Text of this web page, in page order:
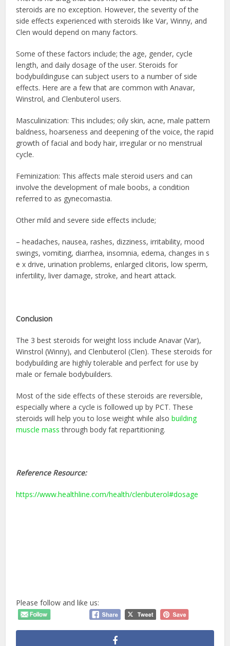
steroids are no exception. However, the severity of the
side effects experienced with steroids like Var, Winny, and
Clen would depend on many factors.
Some of these factors include; the age, gender, cycle
length, and daily dosage of the user.Steroids for
bodybuildinguse can subject users to a number of side
effects. Here are a few that are common with Anavar,
Winstrol, and Clenbuterol users.
Masculinization: This includes; oily skin, acne, male pattern
baldness, hoarseness and deepening of the voice, the rapid
growth of facial and body hair, irregular or no menstrual
cycle.
Feminization: This affects male steroid users and can
involve the development of male boobs, a condition
referred to as gynecomastia.
Other mild and severe side effects include;
– headaches, nausea, rashes, dizziness, irritability, mood
swings, vomiting, diarrhea, insomnia, edema, changes in s
e x drive, urination problems, enlarged clitoris, low sperm,
infertility, liver damage, stroke, and heart attack.
Conclusion
The 3 best steroids for weight loss include Anavar (Var),
Winstrol (Winny), and Clenbuterol (Clen). These steroids for
bodybuildingare highly tolerable and perfect for use by
male or female bodybuilders.
Most of the side effects of these steroids are reversible,
especially where a cycle is followed up by PCT. These
steroids will help you to lose weight while alsobuilding
muscle mass through body fat repartitioning.
Reference Resource:
https://www.healthline.com/health/clenbuterol#dosage
Please follow and like us: